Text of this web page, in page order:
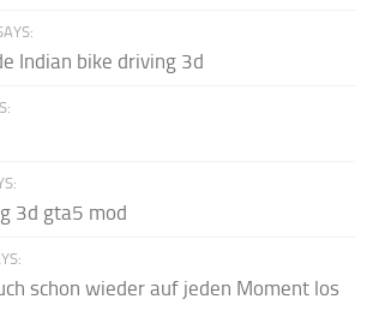
Indian bike driving 3d
3d gta5 mod
schon wieder auf jeden Moment los